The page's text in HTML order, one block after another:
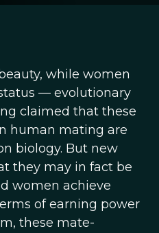
while women
— evolutionary
claimed that these
human mating are
biology. But new
they may in fact be
women achieve
of earning power
these mate-